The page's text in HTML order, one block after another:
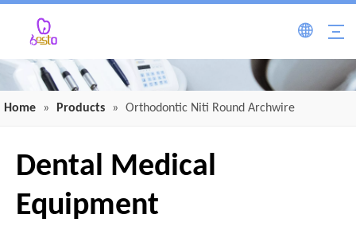
Home » Products » Orthodontic Niti Round Archwire
Dental Medical
Equipment